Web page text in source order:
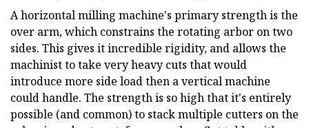
A horizontal milling machine's primary strength is the
over arm, which constrains the rotating arbor on two
sides. This gives it incredible rigidity, and allows the
machinist to take very heavy cuts that would
introduce more side load then a vertical machine
could handle. The strength is so high that it's entirely
possible (and common) to stack multiple cutters on the